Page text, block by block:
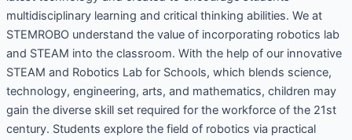
multidisciplinary learning and critical thinking abilities. We at
STEMROBO understand the value of incorporating robotics lab
and STEAM into the classroom. With the help of our innovative
STEAM and Robotics Lab for Schools, which blends science,
technology, engineering, arts, and mathematics, children may
gain the diverse skill set required for the workforce of the 21st
century. Students explore the field of robotics via practical